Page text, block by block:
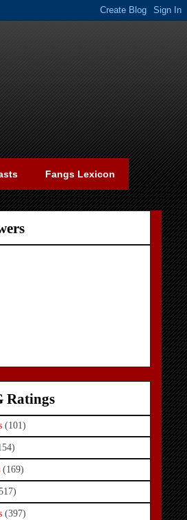
Fangs Lexicon
Ratings
(101)
(169)
(397)